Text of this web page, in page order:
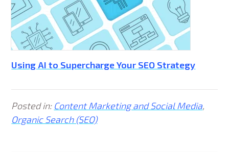
Using AI to Supercharge Your SEO Strategy
Posted in: Content Marketing and Social Media,
Organic Search (SEO)